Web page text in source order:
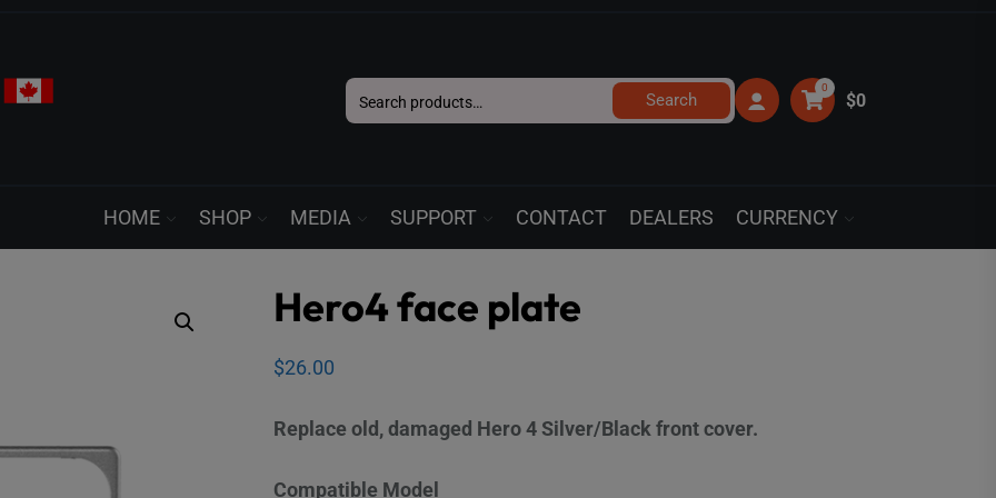
Search
for:
Search
0
$0
HOME SHOP MEDIA SUPPORT CONTACT DEALERS CURRENCY
Hero4 face plate
$26.00
Replace old, damaged Hero 4 Silver/Black front cover.
Compatible Model